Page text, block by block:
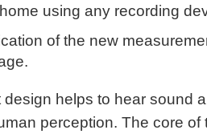
using any recording
of the new
design helps to hear sound
perception. The core